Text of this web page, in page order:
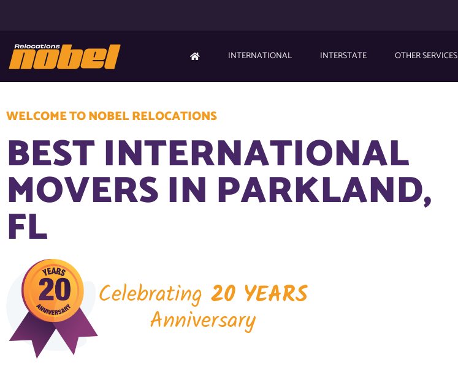
INTERNATIONAL INTERSTATE OTHER SERVICES
WELCOME TO NOBEL RELOCATIONS
BEST INTERNATIONAL
MOVERS IN PARKLAND,
FL
Celebrating 20 YEARS
Anniversary